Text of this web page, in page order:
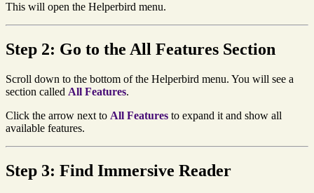
This will open the Helperbird menu.
Step 2: Go to the All Features Section
Scroll down to the bottom of the Helperbird menu. You will see a
section called All Features.
Click the arrow next to All Features to expand it and show all
available features.
Step 3: Find Immersive Reader